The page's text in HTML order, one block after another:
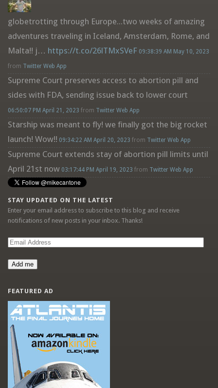
globetrotting through Europe...two weeks of amazing
adventures traveling in Iceland, Amsterdam, Rome, and
Malta!! j… https://t.co/26lTMxSVeF 09:38:39 AM May 10, 2023
from Twitter Web App
Supreme Court preserves access to abortion pill and
sides with FDA, sending issue back to lower court
06:50:07 PM April 21, 2023 from Twitter Web App
Starship was meant to fly! we finally got the big rocket
launch! Wow!! 09:34:22 AM April 20, 2023 from Twitter Web App
Supreme Court extends stay of abortion pill limits until
April 21st now 03:17:44 PM April 19, 2023 from Twitter Web App
STAY UPDATED ON THE LATEST
Enter your email address to subscribe to this blog and receive
notifications of new posts in your inbox. Thanks!
Email
Add me
FEATURED AD